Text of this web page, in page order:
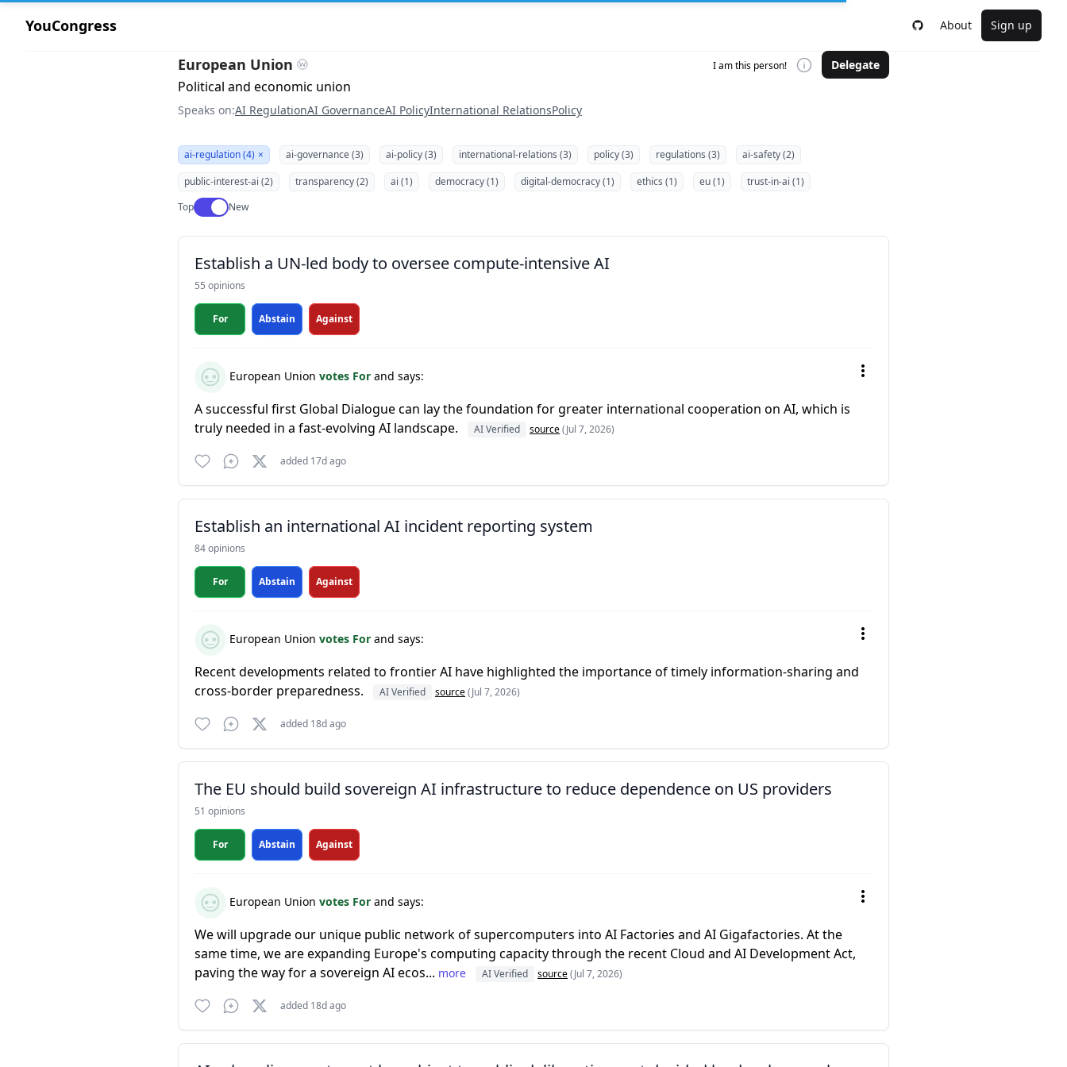
YouCongress About Sign up
European Union I am this person! Delegate
Political and economic union
Speaks on:AI RegulationAI GovernanceAI PolicyInternational RelationsPolicy
ai-regulation (4) × ai-governance (3) ai-policy (3) international-relations (3) policy (3) regulations (3)
ai-safety (2)
public-interest-ai (2)
transparency (2) ai (1) democracy (1) digital-democracy (1) ethics (1) eu (1)
trust-in-ai (1)
TopUse setting
New
Establish a UN-led body to oversee compute-intensive AI
55 opinions
For Abstain Against
European Union votes For and says:
A successful first Global Dialogue can lay the foundation for greater international cooperation on AI, which is
truly needed in a fast-evolving AI landscape.
AI Verified source(Jul 7, 2026)
added 17d ago
Establish an international AI incident reporting system
84 opinions
For Abstain Against
European Union votes For and says:
Recent developments related to frontier AI have highlighted the importance of timely information-sharing and
cross-border preparedness.
AI Verified source(Jul 7, 2026)
added 18d ago
The EU should build sovereign AI infrastructure to reduce dependence on US providers
51 opinions
For Abstain Against
European Union votes For and says:
We will upgrade our unique public network of supercomputers into AI Factories and AI Gigafactories. At the
same time, we are expanding Europe's computing capacity through the recent Cloud and AI Development Act,
paving the way for a sovereign AI ecos... more AI Verified source(Jul 7, 2026)
added 18d ago